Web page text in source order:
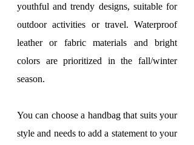
youthful and trendy designs, suitable for
outdoor activities or travel. Waterproof
leather or fabric materials and bright
colors are prioritized in the fall/winter
season.
You can choose a handbag that suits your
style and needs to add a statement to your